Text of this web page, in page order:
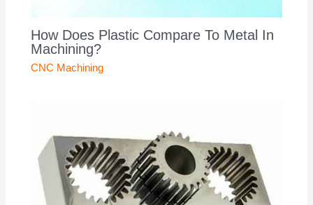
How Does Plastic Compare To Metal In
Machining?
CNC Machining